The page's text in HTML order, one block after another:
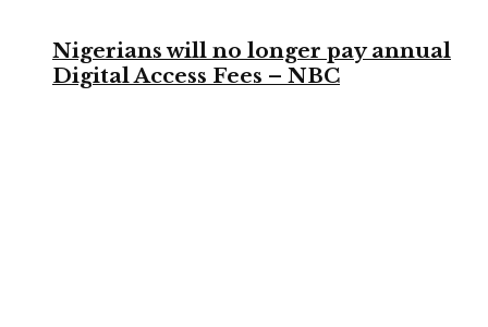
Nigerians will no longer pay annual
Digital Access Fees – NBC